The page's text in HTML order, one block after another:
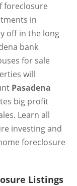
foreclosure
in
off in the long
bank
for sale
will
Pasadena
big profit
Learn all
investing and
foreclosure
Listings